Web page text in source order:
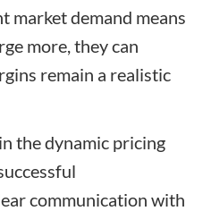
market demand means
more, they can
remain a realistic
the dynamic pricing
communication with